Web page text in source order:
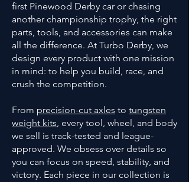
first Pinewood Derby car or chasing
another championship trophy, the right
parts, tools, and accessories can make
all the difference. At Turbo Derby, we
design every product with one mission
in mind: to help you build, race, and
crush the competition.
From precision-cut axles to tungsten
weight kits, every tool, wheel, and body
we sell is track-tested and league-
approved. We obsess over details so
you can focus on speed, stability, and
victory. Each piece in our collection is